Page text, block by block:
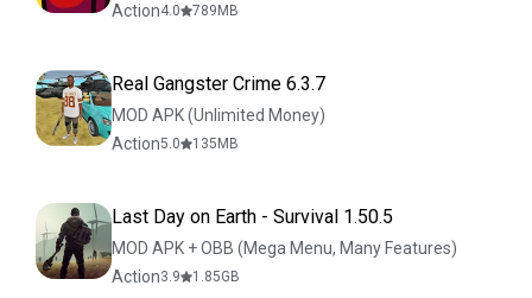
Action4.0 789 MB
Real Gangster Crime 6.3.7
MOD APK (Unlimited Money)
Action5.0 135 MB
Last Day on Earth - Survival 1.50.5
MOD APK + OBB (Mega Menu, Many Features)
Action3.9 1.85GB